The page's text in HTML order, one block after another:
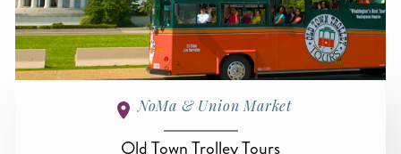
NoMa & Union Market
Old Town Trolley Tours